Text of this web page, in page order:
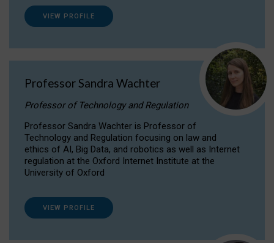
VIEW PROFILE
Professor Sandra Wachter
Professor of Technology and Regulation
Professor Sandra Wachter is Professor of
Technology and Regulation focusing on law and
ethics of AI, Big Data, and robotics as well as Internet
regulation at the Oxford Internet Institute at the
University of Oxford
VIEW PROFILE